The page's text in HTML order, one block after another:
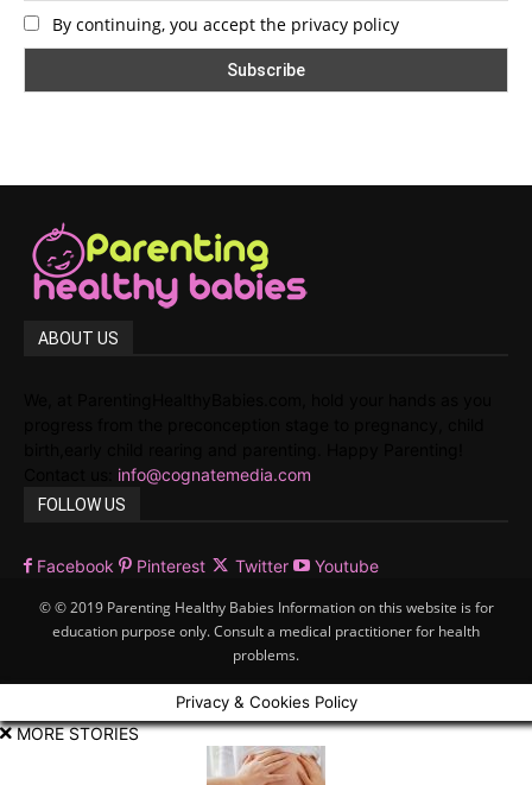
By continuing, you accept the privacy policy
ABOUT US
info@cognatemedia.com
FOLLOW US
Facebook Pinterest Twitter Youtube
© © 2019 Parenting Healthy Babies Information on this website is for
education purpose only. Consult a medical practitioner for health
problems.
Privacy & Cookies Policy
MORE STORIES